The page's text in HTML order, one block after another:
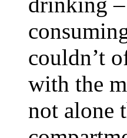
couldn’t
with the
not alone